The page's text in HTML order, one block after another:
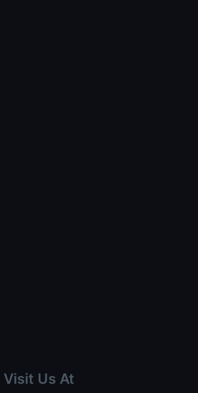
Visit Us At